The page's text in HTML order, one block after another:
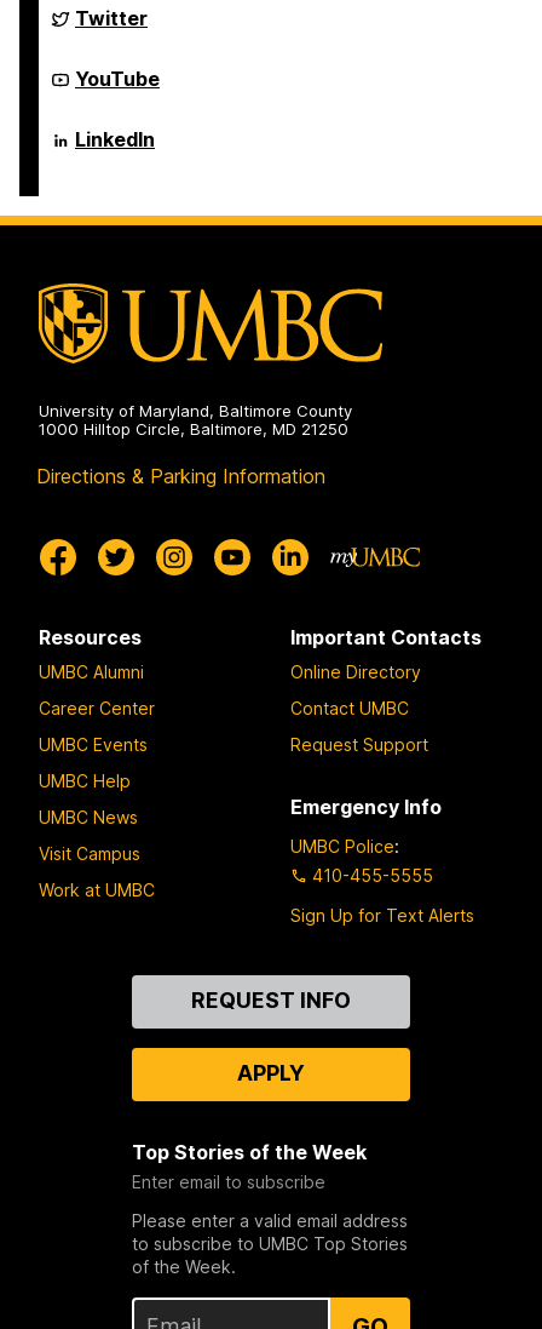
Science
and
Engineering
on
Department
of
Science
and
Engineering
on
Twitter
Department
of
Science
and
on
YouTube
Department
of
and
LinkedIn
University of Maryland, Baltimore County
1000 Hilltop Circle, Baltimore, MD 21250
Directions & Parking Information
Resources
UMBC Alumni
Career Center
UMBC Events
UMBC Help
UMBC News
Visit Campus
Work at UMBC
Important Contacts
Online Directory
Contact UMBC
Request Support
Emergency Info
UMBC Police:
410-455-5555
Sign Up for Text Alerts
REQUEST INFO
APPLY
Top Stories of the Week
Enter email to subscribe
Please enter a valid email address
to subscribe to UMBC Top Stories
of the Week.